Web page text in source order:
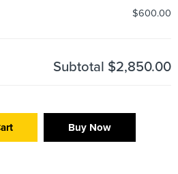
$600.00
Subtotal $2,850.00
Buy Now